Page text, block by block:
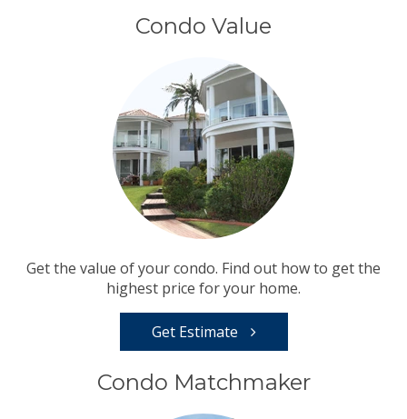
Condo Value
Get the value of your condo. Find out how to get the
highest price for your home.
Get Estimate
Condo Matchmaker